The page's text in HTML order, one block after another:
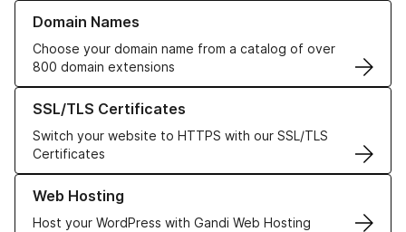
Domain Names
Choose your domain name from a catalog of over
800 domain extensions
Learn more about our Domain Names
SSL/TLS Certificates
Switch your website to HTTPS with our SSL/TLS
Certificates
Learn more about our SSL/TLS Certificates
Web Hosting
Host your WordPress with Gandi Web Hosting
Learn more about our Web Hosting solutions